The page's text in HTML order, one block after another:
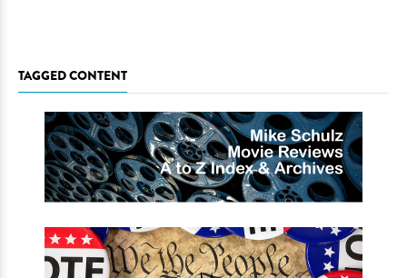
TAGGED CONTENT